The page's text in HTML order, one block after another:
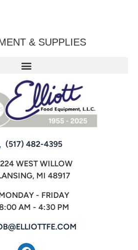
& SUPPLIES
(517) 482-4395
WEST WILLOW
MI 48917
- FRIDAY
AM - 4:30 PM